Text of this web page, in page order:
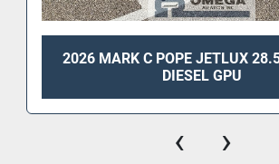
2026 MARK C POPE JETLUX
DIESEL GPU
‹ ›